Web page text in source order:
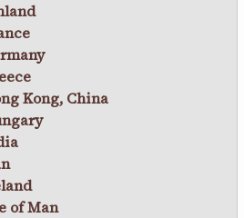
Kong, China
of Man